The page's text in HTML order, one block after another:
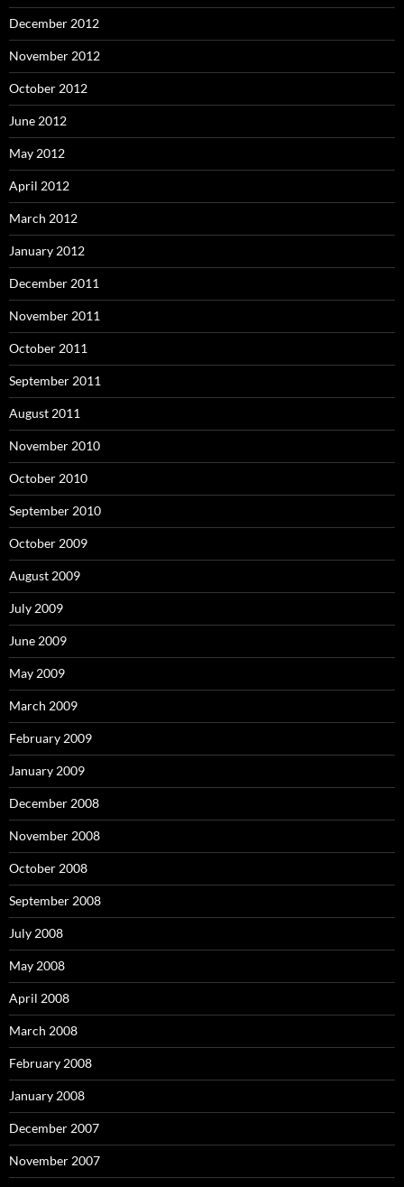
December 2012
November 2012
October 2012
June 2012
May 2012
April 2012
March 2012
January 2012
December 2011
November 2011
October 2011
September 2011
August 2011
November 2010
October 2010
September 2010
October 2009
August 2009
July 2009
June 2009
May 2009
March 2009
February 2009
January 2009
December 2008
November 2008
October 2008
September 2008
July 2008
May 2008
April 2008
March 2008
February 2008
January 2008
December 2007
November 2007